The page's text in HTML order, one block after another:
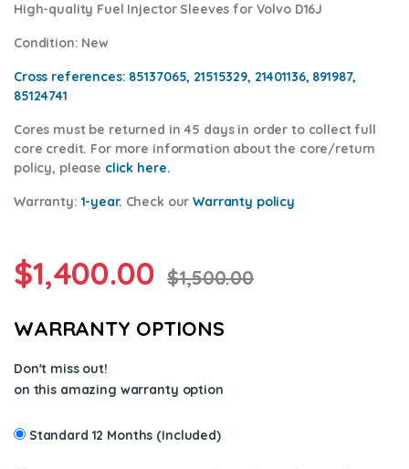
High-quality Fuel Injector Sleeves forVolvo D16J
Condition: New
Cross references: 85137065, 21515329, 21401136, 891987,
85124741
Cores must be returned in 45 days in order to collect full
core credit. For more information about the core/return
policy, please click here.
Warranty: 1-year. Check ourWarranty policy
$1,400.00 $1,500.00
WARRANTY OPTIONS
Don't miss out!
on this amazing warranty option
Standard 12 Months (Included)